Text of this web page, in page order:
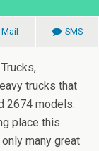
Mail SMS
trucks that
2674 models.
place this
many great